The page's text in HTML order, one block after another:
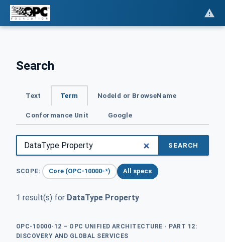
Search
Text Term NodeId or BrowseName
Conformance Unit Google
SEARCH
SCOPE: Core (OPC-10000-*) All specs
1 result(s) for DataType Property
OPC-10000-12 – OPC UNIFIED ARCHITECTURE - PART 12:
DISCOVERY AND GLOBAL SERVICES